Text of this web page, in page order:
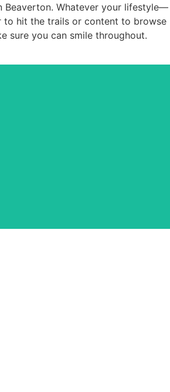
Beaverton. Whatever your lifestyle—
to hit the trails or content to browse
sure you can smile throughout.